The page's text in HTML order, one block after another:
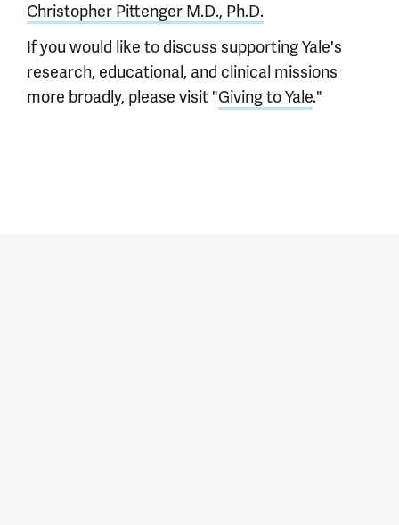
Christopher Pittenger M.D., Ph.D.
If you would like to discuss supporting Yale's
research, educational, and clinical missions
more broadly, please visit "Giving to Yale."